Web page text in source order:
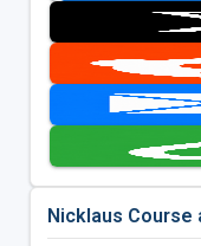
Nicklaus Course